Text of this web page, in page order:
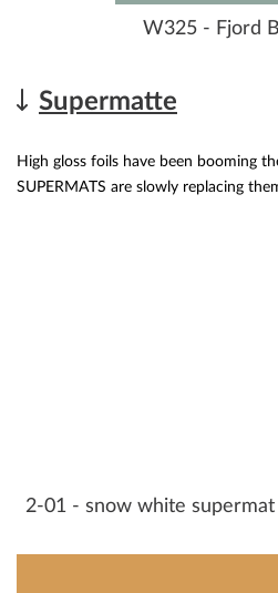
W325 - Fjord
Supermatte
High gloss foils have been booming
SUPERMATS are slowly replacing
2-01 - snow white supermat